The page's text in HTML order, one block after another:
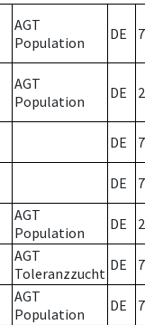
AGT
Population
DE 7
AGT
Population
DE 2
DE 7
DE 7
AGT
Population
DE 2
AGT
Toleranzzucht DE 7
AGT
Population
DE 7